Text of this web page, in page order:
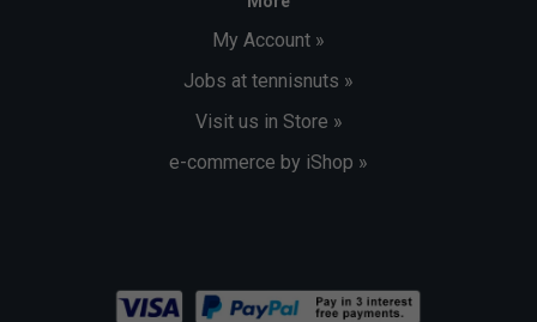
My Account »
Jobs at tennisnuts »
Visit us in Store »
e-commerce by iShop »